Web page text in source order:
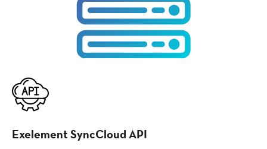
Exelement SyncCloud API